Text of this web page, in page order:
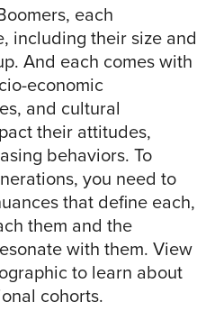
each
including their size and
And each comes with
economic
and cultural
their attitudes,
behaviors. To
you need to
that define each,
them and the
with them. View
to learn about
cohorts.